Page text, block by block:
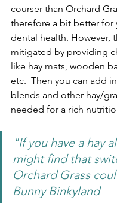
courser than Orchard
therefore a bit better for
dental health. However,
mitigated by providing
like hay mats, wooden
etc.  Then you can add
blends and other hay/
needed for a rich
"If you have a hay
might find that
Orchard Grass
Bunny Binkyland